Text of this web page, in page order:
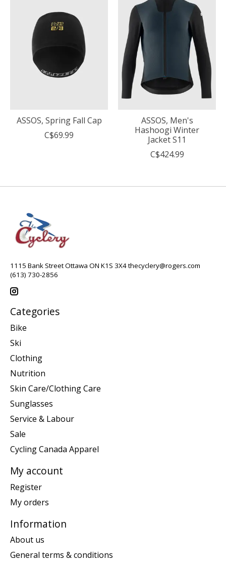
ASSOS, Spring Fall Cap
C$69.99
ASSOS, Men's
Hashoogi Winter
Jacket S11
C$424.99
1115 Bank Street Ottawa ON K1S 3X4thecyclery@rogers.com
(613) 730-2856
Categories
Bike
Ski
Clothing
Nutrition
Skin Care/Clothing Care
Sunglasses
Service & Labour
Sale
Cycling Canada Apparel
My account
Register
My orders
Information
About us
General terms & conditions